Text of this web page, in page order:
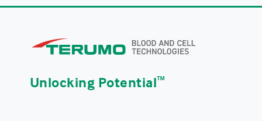
Unlocking Potentialᵀᴹ